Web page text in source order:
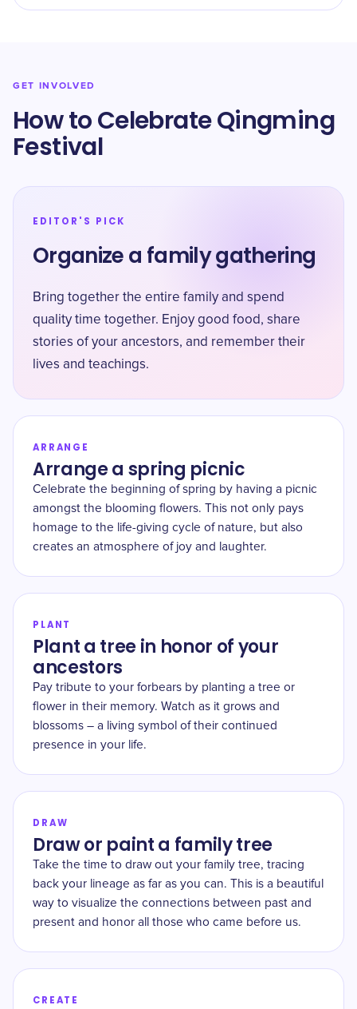
GET INVOLVED
How to Celebrate Qingming
Festival
EDITOR'S PICK
Organize a family gathering
Bring together the entire family and spend
quality time together. Enjoy good food, share
stories of your ancestors, and remember their
lives and teachings.
ARRANGE
Arrange a spring picnic
Celebrate the beginning of spring by having a picnic
amongst the blooming flowers. This not only pays
homage to the life-giving cycle of nature, but also
creates an atmosphere of joy and laughter.
PLANT
Plant a tree in honor of your
ancestors
Pay tribute to your forbears by planting a tree or
flower in their memory. Watch as it grows and
blossoms – a living symbol of their continued
presence in your life.
DRAW
Draw or paint a family tree
Take the time to draw out your family tree, tracing
back your lineage as far as you can. This is a beautiful
way to visualize the connections between past and
present and honor all those who came before us.
CREATE